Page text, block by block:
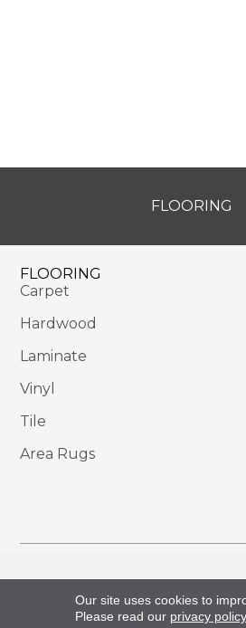
FLOORING
FLOORING
Carpet
Hardwood
Laminate
Vinyl
Tile
Area Rugs
Our site uses cookies to
Please read our privacy policy